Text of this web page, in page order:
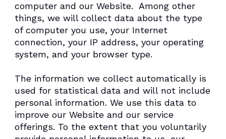
computer and our Website. Among other
things, we will collect data about the type
of computer you use, your Internet
connection, your IP address, your operating
system, and your browser type.
The information we collect automatically is
used for statistical data and will not include
personal information. We use this data to
improve our Website and our service
offerings. To the extent that you voluntarily